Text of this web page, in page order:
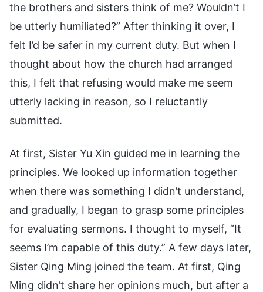
the brothers and sisters think of me? Wouldn’t I
be utterly humiliated?” After thinking it over, I
felt I’d be safer in my current duty. But when I
thought about how the church had arranged
this, I felt that refusing would make me seem
utterly lacking in reason, so I reluctantly
submitted.
At first, Sister Yu Xin guided me in learning the
principles. We looked up information together
when there was something I didn’t understand,
and gradually, I began to grasp some principles
for evaluating sermons. I thought to myself, “It
seems I’m capable of this duty.” A few days later,
Sister Qing Ming joined the team. At first, Qing
Ming didn’t share her opinions much, but after a